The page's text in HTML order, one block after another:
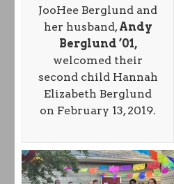
JooHee Berglund and
her husband, Andy
Berglund ’01,
welcomed their
second child Hannah
Elizabeth Berglund
on February 13, 2019.